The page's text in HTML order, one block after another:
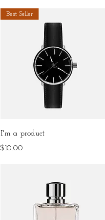
Quick View
Best Seller
I'm a product
Price
$10.00